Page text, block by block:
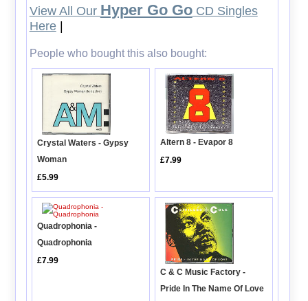
View All Our Hyper Go GoCD Singles
Here|
People who bought this also bought:
Crystal Waters - Gypsy
Woman
£5.99
Altern 8 - Evapor 8
£7.99
Quadrophonia -
Quadrophonia
£7.99
C & C Music Factory -
Pride In The Name Of Love